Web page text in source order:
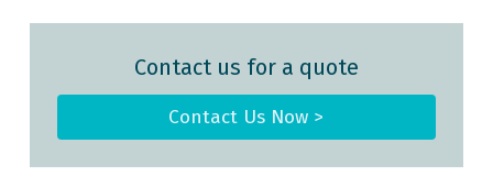
Contact us for a quote
Contact Us Now >